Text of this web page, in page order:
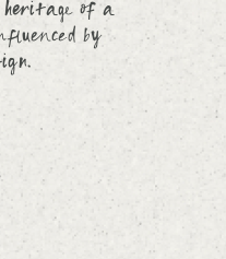
heritage of a
by